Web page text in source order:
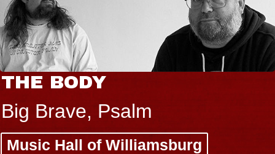
THE BODY
Big Brave, Psalm
Music Hall of Williamsburg